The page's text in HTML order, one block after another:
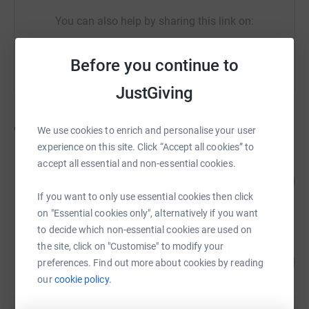
Before you continue to
JustGiving
We use cookies to enrich and personalise your user
experience on this site. Click “Accept all cookies” to
accept all essential and non-essential cookies.
If you want to only use essential cookies then click
on "Essential cookies only", alternatively if you want
to decide which non-essential cookies are used on
the site, click on "Customise" to modify your
preferences. Find out more about cookies by reading
ourcookie policy.
You can also help by sharing this link on:
9 fundraisers
Lisa Spare
raised by54 supporters
Ian Webb
£315.00
raised by23 supporters
63